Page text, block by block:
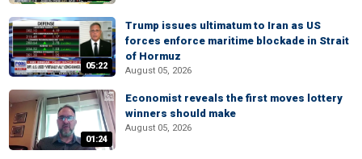
05:22
Trump issues ultimatum to Iran as US
forces enforce maritime blockade in Strait
of Hormuz
August 05, 2026
01:24
Economist reveals the first moves lottery
winners should make
August 05, 2026